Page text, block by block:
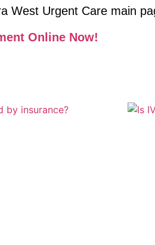
West Urgent Care main
Online Now!